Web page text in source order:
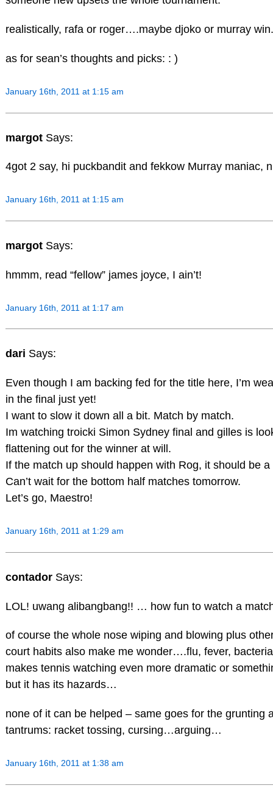
realistically, rafa or roger….maybe djoko or murray win.
as for sean’s thoughts and picks: : )
January 16th, 2011 at 1:15 am
margot Says:
4got 2 say, hi puckbandit and fekkow Murray maniac,
January 16th, 2011 at 1:15 am
margot Says:
hmmm, read “fellow” james joyce, I ain’t!
January 16th, 2011 at 1:17 am
dari Says:
Even though I am backing fed for the title here, I’m
in the final just yet!
I want to slow it down all a bit. Match by match.
Im watching troicki Simon Sydney final and gilles is
flattening out for the winner at will.
If the match up should happen with Rog, it should be
Can’t wait for the bottom half matches tomorrow.
Let’s go, Maestro!
January 16th, 2011 at 1:29 am
contador Says:
LOL! uwang alibangbang!! … how fun to watch a
of course the whole nose wiping and blowing plus
court habits also make me wonder….flu, fever,
makes tennis watching even more dramatic or
but it has its hazards…
none of it can be helped – same goes for the grunting
tantrums: racket tossing, cursing…arguing…
January 16th, 2011 at 1:38 am